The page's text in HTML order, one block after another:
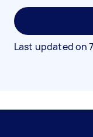
Last updated on